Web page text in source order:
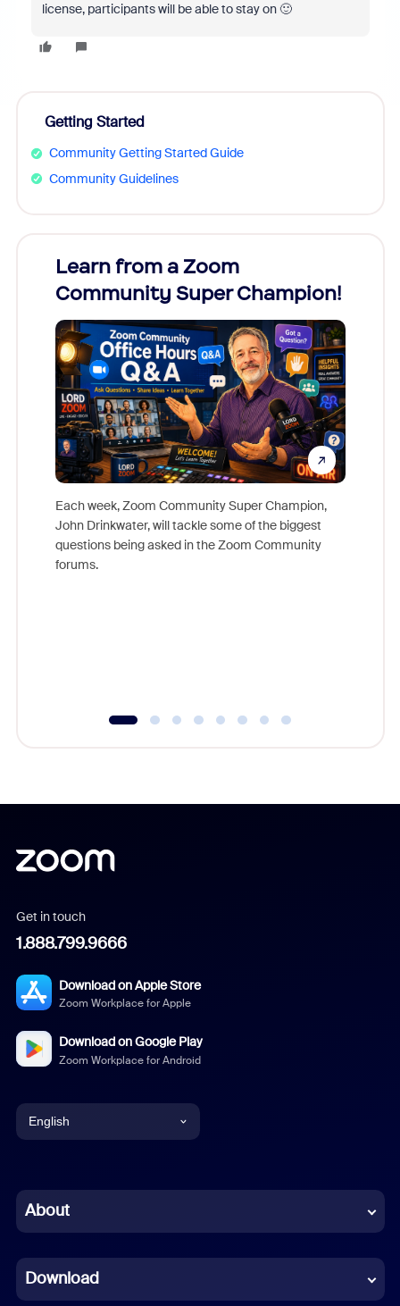
license, participants will be able to stay on 🙂
Getting Started
Community Getting Started Guide
Community Guidelines
Learn from a Zoom
Community Super Champion!
Each week, Zoom Community Super Champion,
John Drinkwater, will tackle some of the biggest
questions being asked in the Zoom Community
forums.
Get in touch
1.888.799.9666
Download on Apple Store
Zoom Workplace for Apple
Download on Google Play
Zoom Workplace for Android
English
Chinese (Simplified)
French
About
Download